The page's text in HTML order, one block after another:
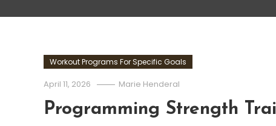
Workout Programs For Specific Goals
April 11, 2026 Marie Henderal
Programming Strength